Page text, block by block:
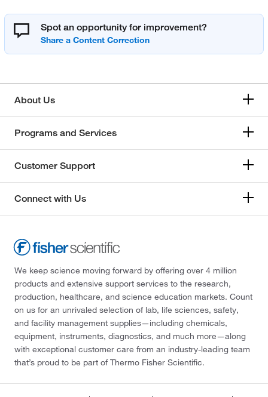
Spot an opportunity for improvement?
About Us
Programs and Services
Customer Support
Connect with Us
We keep science moving forward by offering over 4 million
products and extensive support services to the research,
production, healthcare, and science education markets. Count
on us for an unrivaled selection of lab, life sciences, safety,
and facility management supplies—including chemicals,
equipment, instruments, diagnostics, and much more—along
with exceptional customer care from an industry-leading team
that’s proud to be part of Thermo Fisher Scientific.